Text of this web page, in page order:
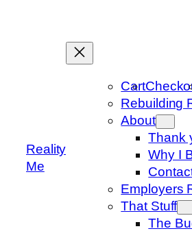
Reality
Me
Cart
Rebuilding
About
Thank
Why I
Employers
That Stuff
The